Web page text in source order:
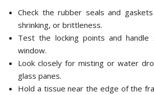
Check the rubber seals and
shrinking, or brittleness.
Test the locking points and
window.
Look closely for misting or water
glass panes.
Hold a tissue near the edge of the